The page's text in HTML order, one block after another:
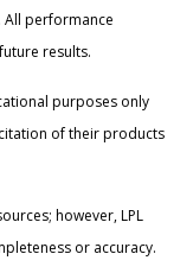
All performance
results.
purposes only
of their products
however, LPL
or accuracy.